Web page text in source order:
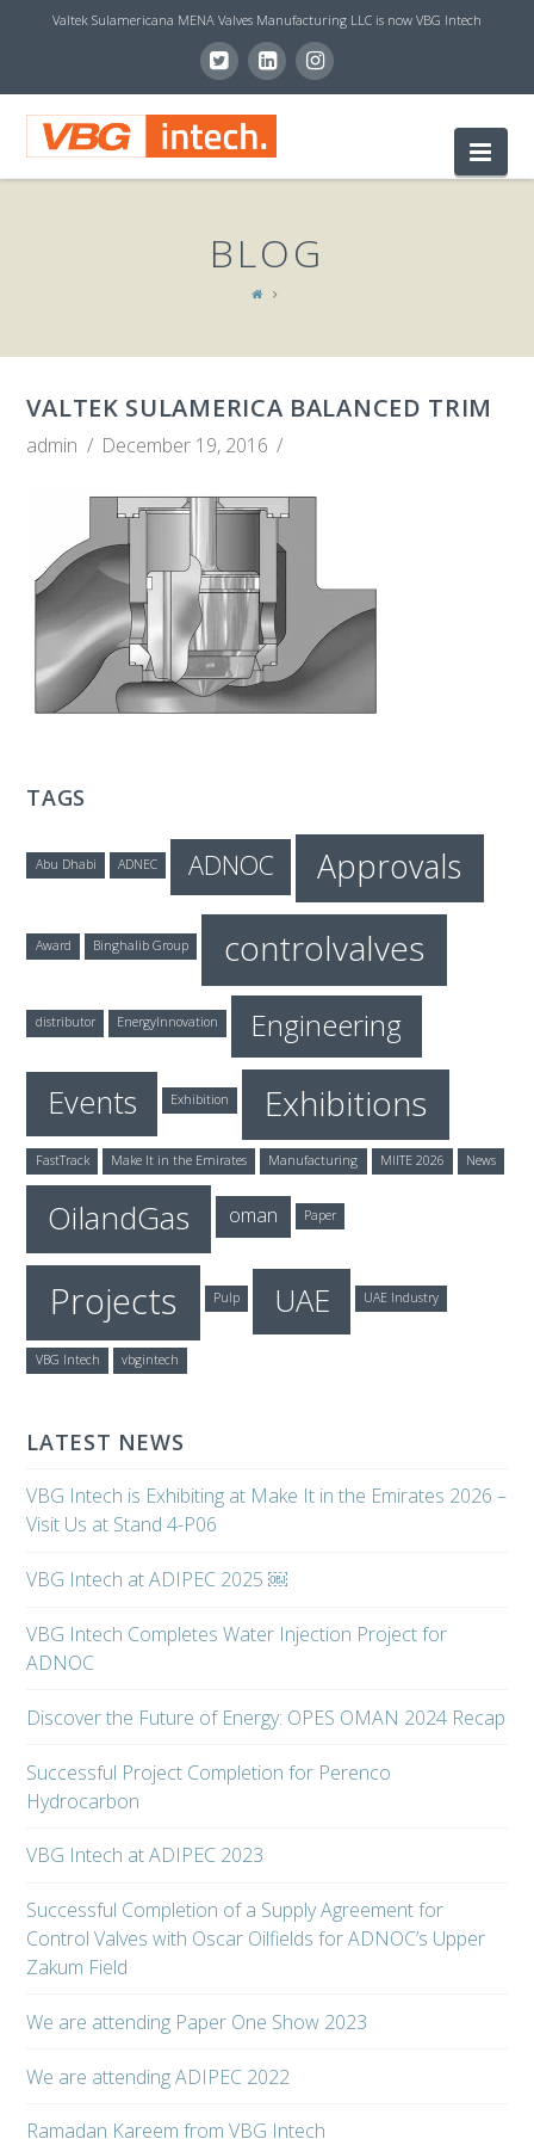
Valtek Sulamericana MENA Valves Manufacturing LLC is now VBG Intech
V
I
N
T
E
C
H
BLOG
VALTEK SULAMERICA BALANCED TRIM
admin December 19, 2016
TAGS
Abu Dhabi ADNEC ADNOC Approvals
Award Binghalib Group controlvalves
distributor EnergyInnovation Engineering
Events Exhibition Exhibitions
FastTrack Make It in the Emirates Manufacturing MIITE 2026 News
OilandGas oman Paper
Projects Pulp UAE UAE Industry
VBG Intech vbgintech
LATEST NEWS
VBG Intech is Exhibiting at Make It in the Emirates 2026 –
Visit Us at Stand 4-P06
VBG Intech at ADIPEC 2025 ￼
VBG Intech Completes Water Injection Project for
ADNOC
Discover the Future of Energy: OPES OMAN 2024 Recap
Successful Project Completion for Perenco
Hydrocarbon
VBG Intech at ADIPEC 2023
Successful Completion of a Supply Agreement for
Control Valves with Oscar Oilfields for ADNOC’s Upper
Zakum Field
We are attending Paper One Show 2023
We are attending ADIPEC 2022
Ramadan Kareem from VBG Intech